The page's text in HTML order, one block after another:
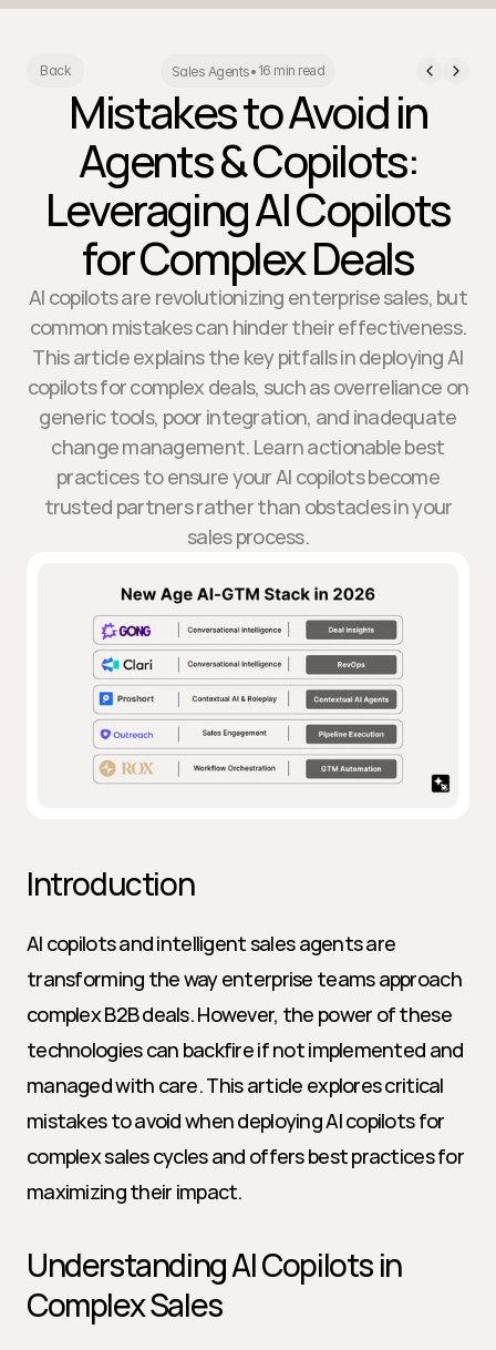
Back Sales Agents• 16 min read
Mistakes to Avoid in
Agents & Copilots:
Leveraging AI Copilots
for Complex Deals
AI copilots are revolutionizing enterprise sales, but
common mistakes can hinder their effectiveness.
This article explains the key pitfalls in deploying AI
copilots for complex deals, such as overreliance on
generic tools, poor integration, and inadequate
change management. Learn actionable best
practices to ensure your AI copilots become
trusted partners rather than obstacles in your
sales process.
Introduction
AI copilots and intelligent sales agents are
transforming the way enterprise teams approach
complex B2B deals. However, the power of these
technologies can backfire if not implemented and
managed with care. This article explores critical
mistakes to avoid when deploying AI copilots for
complex sales cycles and offers best practices for
maximizing their impact.
Understanding AI Copilots in
Complex Sales